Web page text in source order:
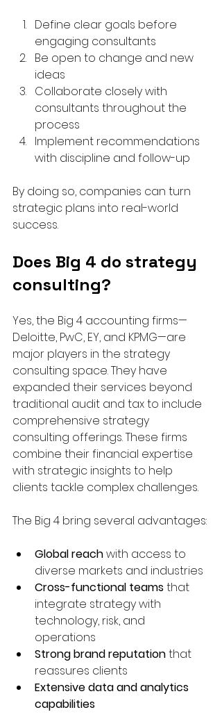
Define clear goals before
engaging consultants
Be open to change and new
ideas
Collaborate closely with
consultants throughout the
process
Implement recommendations
with discipline and follow-up
By doing so, companies can turn
strategic plans into real-world
success.
Does Big 4 do strategy
consulting?
Yes, the Big 4 accounting firms—
Deloitte, PwC, EY, and KPMG—are
major players in the strategy
consulting space. They have
expanded their services beyond
traditional audit and tax to include
comprehensive strategy
consulting offerings. These firms
combine their financial expertise
with strategic insights to help
clients tackle complex challenges.
The Big 4 bring several advantages:
Global reach with access to
diverse markets and industries
Cross-functional teams that
integrate strategy with
technology, risk, and
operations
Strong brand reputation that
reassures clients
Extensive data and analytics
capabilities